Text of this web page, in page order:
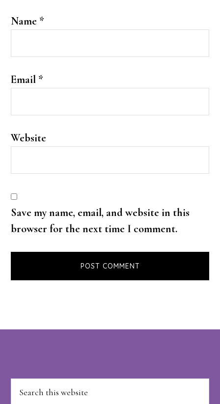
Name *
Email *
Website
Save my name, email, and website in this
browser for the next time I comment.
Footer
Search